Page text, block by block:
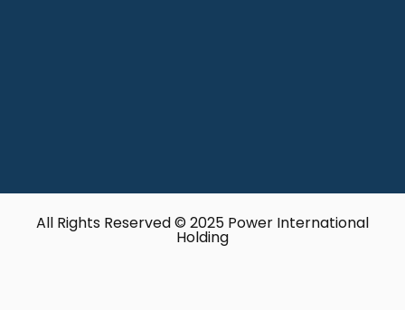
All Rights Reserved © 2025 Power International
Holding